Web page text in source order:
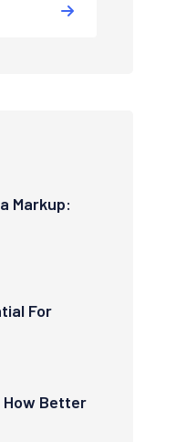
Markup:
For
How Better